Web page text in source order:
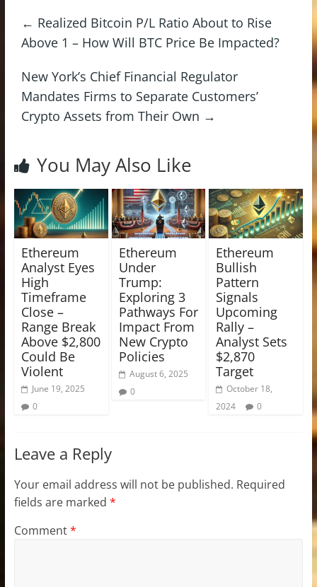
← Realized Bitcoin P/L Ratio About to Rise
Above 1 – How Will BTC Price Be Impacted?
New York’s Chief Financial Regulator
Mandates Firms to Separate Customers’
Crypto Assets from Their Own →
You May Also Like
Ethereum
Analyst Eyes
High
Timeframe
Close –
Range Break
Above $2,800
Could Be
Violent
June 19, 2025
0
Ethereum
Under
Trump:
Exploring 3
Pathways For
Impact From
New Crypto
Policies
August 6, 2025
0
Ethereum
Bullish
Pattern
Signals
Upcoming
Rally –
Analyst Sets
$2,870
Target
October 18,
2024
0
Leave a Reply
Your email address will not be published. Required
fields are marked *
Comment*